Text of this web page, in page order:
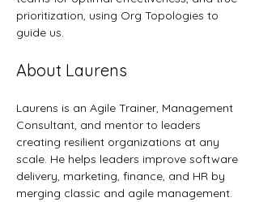
prioritization, using Org Topologies to
guide us.
About Laurens
Laurens is an Agile Trainer, Management
Consultant, and mentor to leaders
creating resilient organizations at any
scale. He helps leaders improve software
delivery, marketing, finance, and HR by
merging classic and agile management.